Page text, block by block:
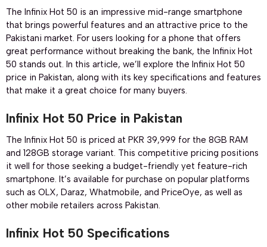
The Infinix Hot 50 is an impressive mid-range smartphone
that brings powerful features and an attractive price to the
Pakistani market. For users looking for a phone that offers
great performance without breaking the bank, the Infinix Hot
50 stands out. In this article, we’ll explore the Infinix Hot 50
price in Pakistan, along with its key specifications and features
that make it a great choice for many buyers.
Infinix Hot 50 Price in Pakistan
The Infinix Hot 50 is priced at PKR 39,999 for the 8GB RAM
and 128GB storage variant. This competitive pricing positions
it well for those seeking a budget-friendly yet feature-rich
smartphone. It’s available for purchase on popular platforms
such as OLX, Daraz, Whatmobile, and PriceOye, as well as
other mobile retailers across Pakistan.
Infinix Hot 50 Specifications